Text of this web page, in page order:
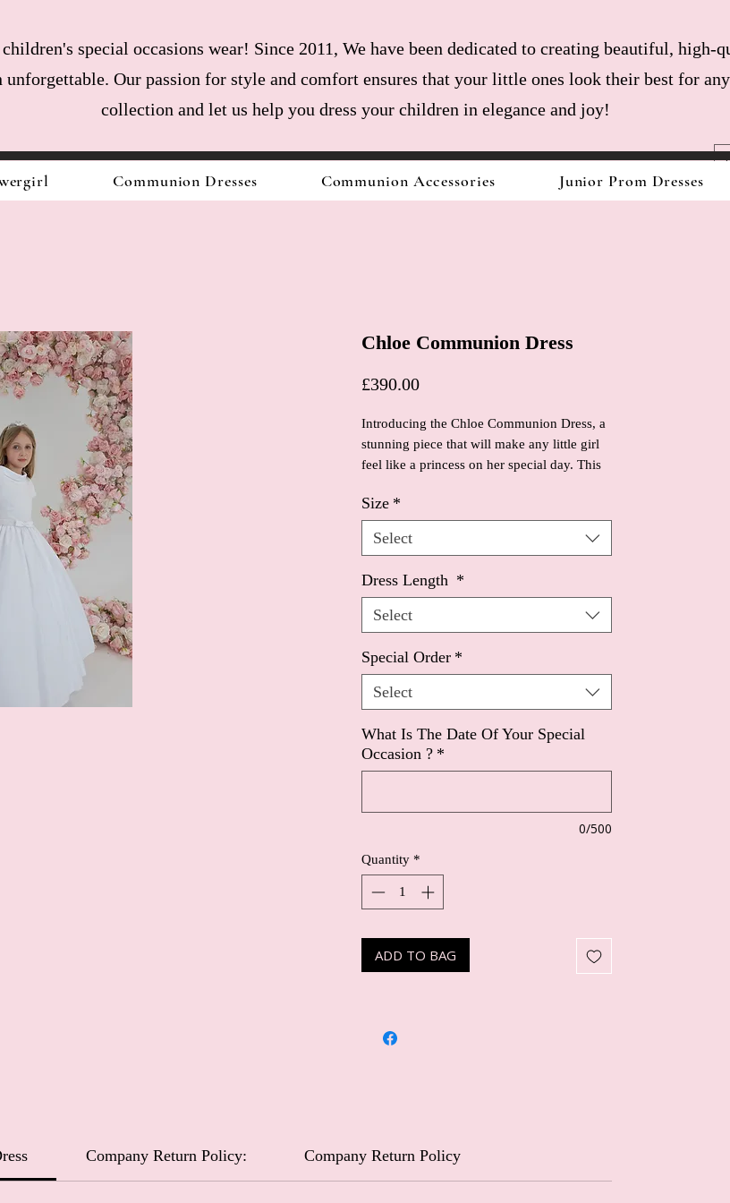
special occasions wear! Since 2011, We have been dedicated to creating beautiful, high-
Our passion for style and comfort ensures that your little ones look their best for
collection and let us help you dress your children in elegance and joy!
Communion Dresses Communion Accessories Junior Prom Dresses
Chloe Communion Dress
£390.00Price
Introducing the Chloe Communion Dress, a
stunning piece that will make any little girl
feel like a princess on her special day. This
offering a timeless and elegant look.
dress showcases a classic silhouette, with
waistband with a delicate little bow adds a
touch of sweetness to the design, while the
short sleeves are trimmed with beads for a
touch of sparkle. Additionally, the back of
the dress is adorned with pearl buttons,
adding a truly enchanting finishing touch.
Your little girl will surely feel like a star in
the Chloe Communion Dress.
Size *
Select
Dress Length *
Select
Special Order *
Select
What Is The Date Of Your Special
Occasion ? *
0/500
Quantity *
ADD TO BAG
Company Return Policy: Company Return Policy